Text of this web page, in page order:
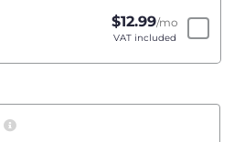
$12.99/mo
VAT included